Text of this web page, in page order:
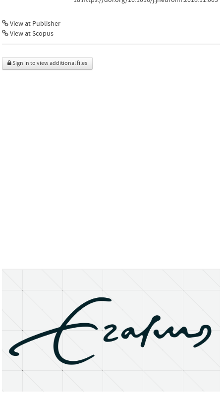
View at Publisher
View at Scopus
Sign in to view additional files